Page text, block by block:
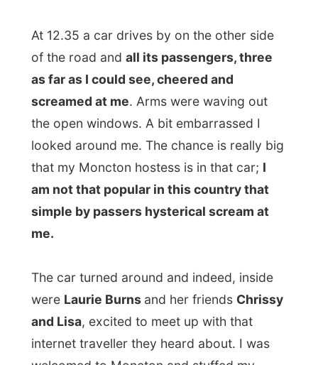
wereLaurie Burnsand her friends Chrissy
and Lisa, excited to meet up with that
internet traveller they heard about. I was
welcomed to Moncton and stuffed my
belongings in the trunk, before being taken
for a ride through the town. I don't often sit
in a car with three ladies, all around 20
years old, so consider it as quite amusing.
The girls were discussing where to take
meas they were desperate to show me
and I heard various options but finally we
ended at theCentennial Parkat the
outskirts of Moncton, surrounded by
college sporting fields.